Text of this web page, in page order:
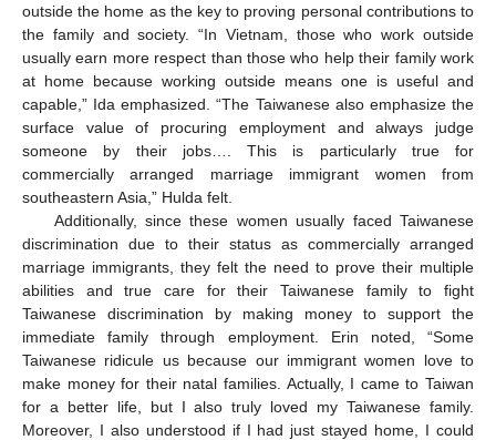
outside the home as the key to proving personal contributions to
the family and society. “In Vietnam, those who work outside
usually earn more respect than those who help their family work
at home because working outside means one is useful and
capable,” Ida emphasized. “The Taiwanese also emphasize the
surface value of procuring employment and always judge
someone by their jobs…. This is particularly true for
commercially arranged marriage immigrant women from
southeastern Asia,” Hulda felt.
Additionally, since these women usually faced Taiwanese
discrimination due to their status as commercially arranged
marriage immigrants, they felt the need to prove their multiple
abilities and true care for their Taiwanese family to fight
Taiwanese discrimination by making money to support the
immediate family through employment. Erin noted, “Some
Taiwanese ridicule us because our immigrant women love to
make money for their natal families. Actually, I came to Taiwan
for a better life, but I also truly loved my Taiwanese family.
Moreover, I also understood if I had just stayed home, I could